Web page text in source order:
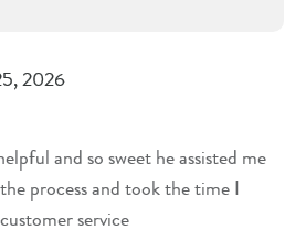
2026
and so sweet he assisted me
process and took the time I
service